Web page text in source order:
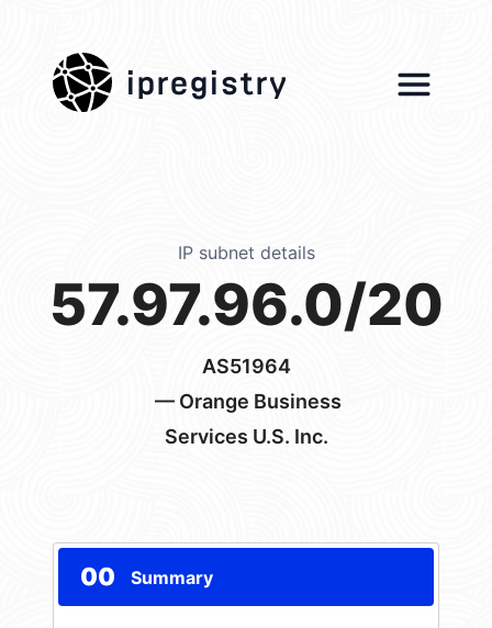
ipregistry
IP subnet details
57.97.96.0/20
AS51964
— Orange Business
Services U.S. Inc.
00 Summary